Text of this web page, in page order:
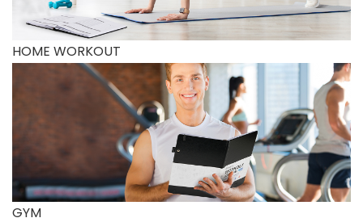
HOME WORKOUT
GYM